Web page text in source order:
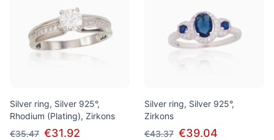
Silver ring, Silver 925°,
Rhodium (Plating), Zirkons
€35.47 €31.92
Silver ring, Silver 925°,
Zirkons
€43.37 €39.04